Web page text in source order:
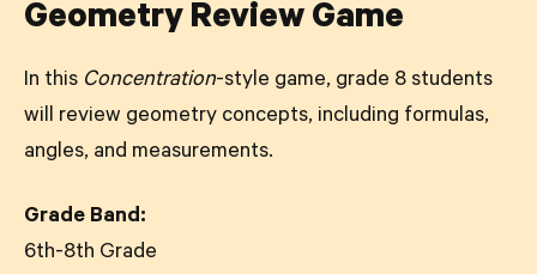
Geometry Review Game
In this Concentration-style game, grade 8 students
will review geometry concepts, including formulas,
angles, and measurements.
Grade Band:
6th-8th Grade